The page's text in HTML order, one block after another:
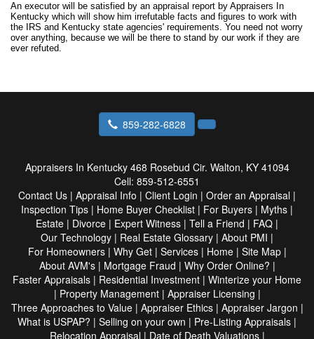
An executor will be satisfied by an appraisal report by Appraisers In
Kentucky which will show him irrefutable facts and figures to work with
the IRS and Kentucky state agencies' requirements. You need not worry
over anything, because we will be there to stand by our work if they are
ever refuted.
859-282-6828
Appraisers In Kentucky 468 Rosebud Cir. Walton, KY 41094
Cell: 859-512-6551
Contact Us | Appraisal Info | Client Login | Order an Appraisal |
Inspection Tips | Home Buyer Checklist | For Buyers | Myths |
Estate | Divorce | Expert Witness | Tell a Friend | FAQ |
Our Technology | Real Estate Glossary | About PMI |
For Homeowners| Why Get| Services| Home| Site Map|
About AVM's| Mortgage Fraud | Why Order Online? |
Faster Appraisals | Residential Investment | Winterize your Home
| Property Management| Appraiser Licensing |
Three Approaches to Value| Appraiser Ethics| Appraiser Jargon |
What is USPAP? | Selling on your own | Pre-Listing Appraisals |
Relocation Appraisal| Date of Death Valuations|